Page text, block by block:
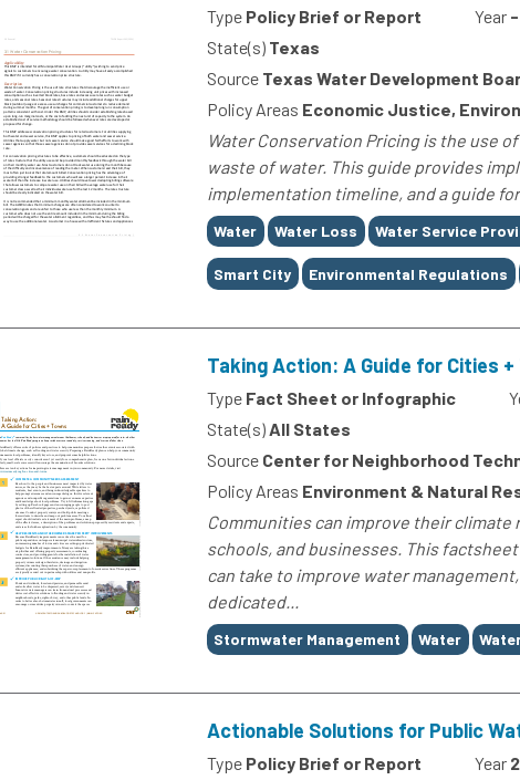
Type Policy Brief or Report Year -
State(s) Texas
Source Texas Water Development
Policy Areas Economic Justice,
Water Conservation Pricing is the use
waste of water. This guide provides
implementation timeline, and a guide
Tags
Water Water Loss Water Service
Smart City Environmental Regulations
Taking Action: A Guide for Cities +
Type Fact Sheet or Infographic
State(s)All States
Source Center for Neighborhood
Policy Areas Environment & Natural
Communities can improve their
schools, and businesses. This
can take to improve water
dedicated...
Tags
Stormwater Management Water
Actionable Solutions for Public
Type Policy Brief or Report Year